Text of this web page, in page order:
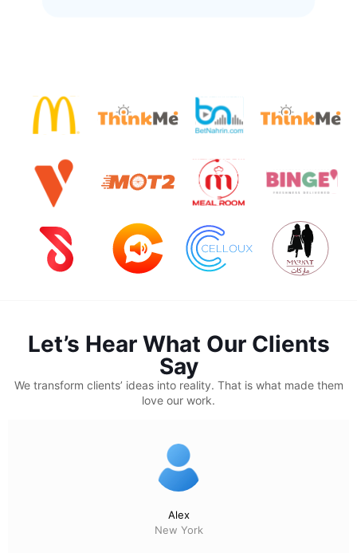
Let’s Hear What Our Clients
Say
We transform clients’ ideas into reality. That is what made them
love our work.
Alex
New York